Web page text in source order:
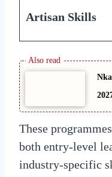
Artisan Skills
These
both entry-level
industry-specific